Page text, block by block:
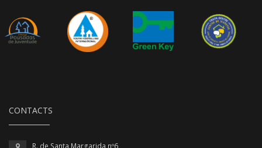
CONTACTS
R. de Santa Margarida nº6